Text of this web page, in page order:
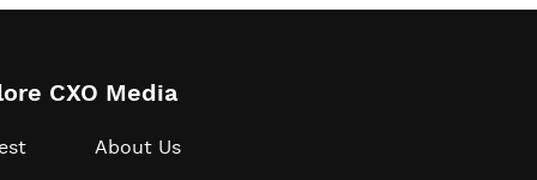
CXO Media
About Us